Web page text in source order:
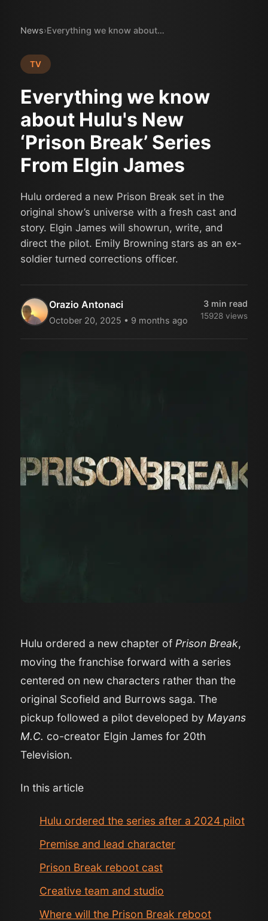
News› Everything we know about Hulu's New ‘Prison Break’ Series From Elgin James
TV
Everything we know
about Hulu's New
‘Prison Break’ Series
From Elgin James
Hulu ordered a new Prison Break set in the
original show’s universe with a fresh cast and
story. Elgin James will showrun, write, and
direct the pilot. Emily Browning stars as an ex-
soldier turned corrections officer.
Orazio Antonaci
October 20, 2025 • 9 months ago
3 min read
15928 views
Hulu ordered a new chapter of Prison Break,
moving the franchise forward with a series
centered on new characters rather than the
original Scofield and Burrows saga. The
pickup followed a pilot developed by Mayans
M.C. co-creator Elgin James for 20th
Television.
In this article
Hulu ordered the series after a 2024 pilot
Premise and lead character
Prison Break reboot cast
Creative team and studio
Where will the Prison Break reboot